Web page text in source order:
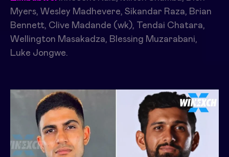
Myers, Wesley Madhevere, Sikandar Raza, Brian
Bennett, Clive Madande (wk), Tendai Chatara,
Wellington Masakadza, Blessing Muzarabani,
Luke Jongwe.